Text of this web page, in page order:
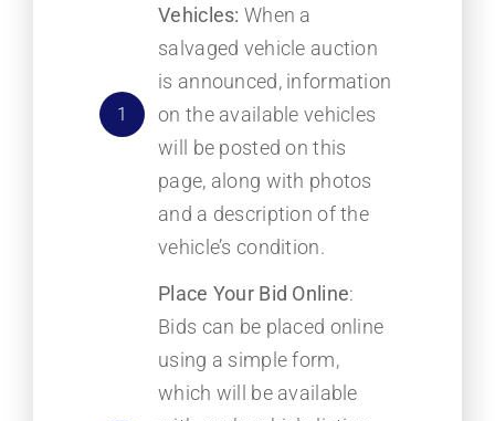
1
Vehicles:When a
salvaged vehicle auction
is announced, information
on the available vehicles
will be posted on this
page, along with photos
and a description of the
vehicle’s condition.
Place Your Bid Online:
Bids can be placed online
using a simple form,
which will be available